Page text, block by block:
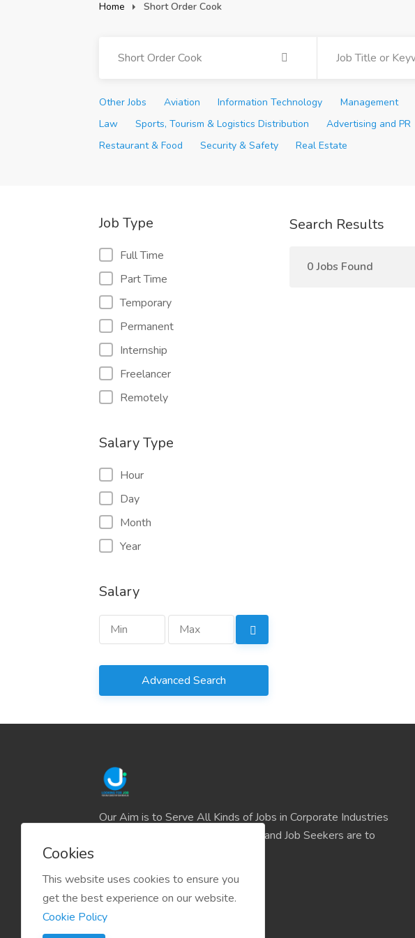
Home Short Order Cook
Short Order Cook
Other Jobs Aviation Information Technology Management
Law
Sports, Tourism & Logistics Distribution Advertising and PR
Restaurant & Food
Security & Safety Real Estate
Job Type
Full Time
Part Time
Temporary
Permanent
Internship
Freelancer
Remotely
Salary Type
Hour
Day
Month
Year
Salary
Advanced Search
Search Results
0 Jobs Found
Our Aim is to Serve All Kinds of Jobs in Corporate Industries
and the IT sector and all Business and Job Seekers are to
Cookies
This website uses cookies to ensure you
get the best experience on our website.
Cookie Policy